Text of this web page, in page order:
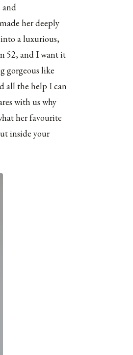
and
her deeply
a luxurious,
52, and I want it
gorgeous like
all the help I can
with us why
her favourite
inside your